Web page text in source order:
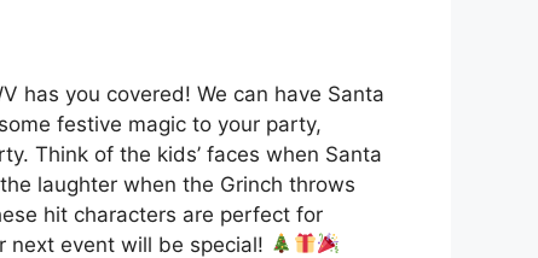
has you covered! We can have Santa
festive magic to your party,
Think of the kids’ faces when Santa
laughter when the Grinch throws
hit characters are perfect for
next event will be special!